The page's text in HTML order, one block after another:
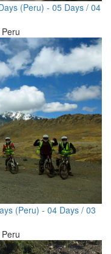
(Peru) - 05 Days / 04
(Peru) - 04 Days / 03